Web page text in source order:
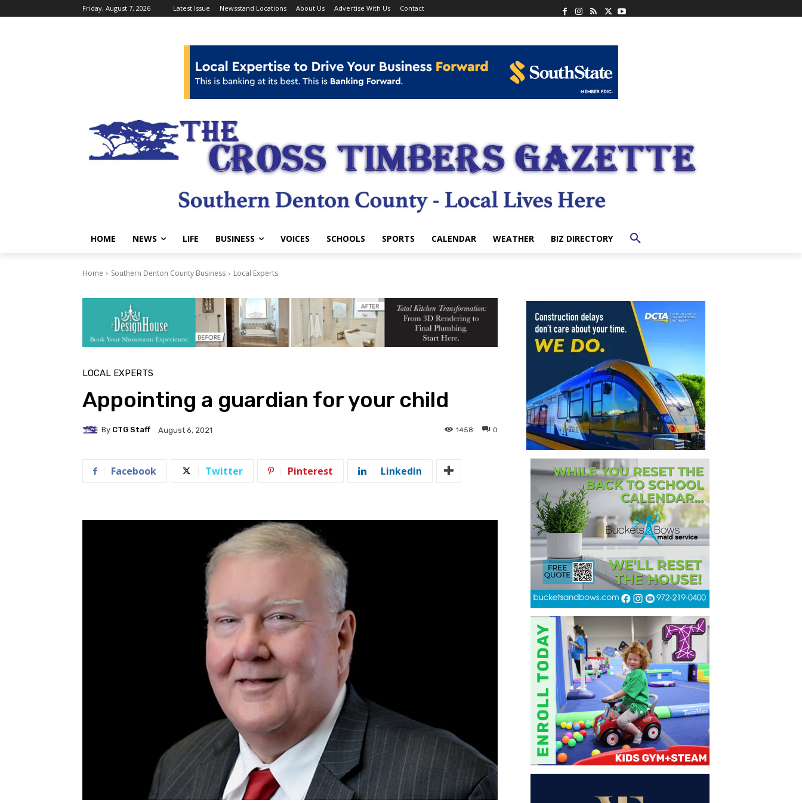
Friday, August 7, 2026 Latest Issue Newsstand Locations About Us Advertise With Us Contact
HOME NEWS LIFE BUSINESS VOICES SCHOOLS SPORTS CALENDAR WEATHER BIZ DIRECTORY
Home Southern Denton County Business Local Experts
LOCAL EXPERTS
Appointing a guardian for your child
By CTG Staff August 6, 2021 0
1458
Facebook Twitter Pinterest Linkedin